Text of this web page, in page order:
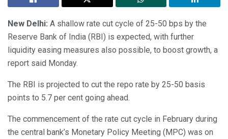
New Delhi: A shallow rate cut cycle of 25-50 bps by the
Reserve Bank of India (RBI) is expected, with further
liquidity easing measures also possible, to boost growth, a
report said Monday.
The RBI is projected to cut the repo rate by 25-50 basis
points to 5.7 per cent going ahead.
The commencement of the rate cut cycle in February during
the central bank’s Monetary Policy Meeting (MPC) was on